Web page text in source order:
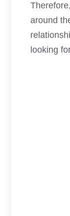
around
looking